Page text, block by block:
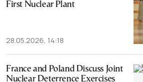
First Nuclear Plant
28.05.2026, 14:18
France and Poland Discuss Joint
Nuclear Deterrence Exercises